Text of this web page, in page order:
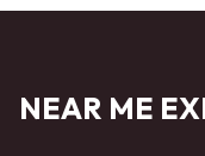
NEAR ME